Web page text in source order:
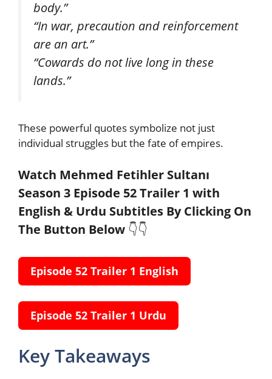
body.”
“In war, precaution and reinforcement
are an art.”
“Cowards do not live long in these
lands.”
These powerful quotes symbolize not just
individual struggles but the fate of empires.
Watch Mehmed Fetihler Sultanı
Season 3 Episode 52 Trailer 1 with
English & Urdu Subtitles By Clicking On
The Button Below 👇👇
Episode 52 Trailer 1 English
Episode 52 Trailer 1 Urdu
Key Takeaways